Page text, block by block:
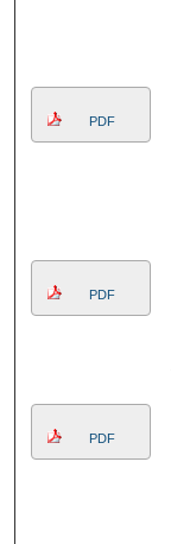
PDF
PDF
PDF